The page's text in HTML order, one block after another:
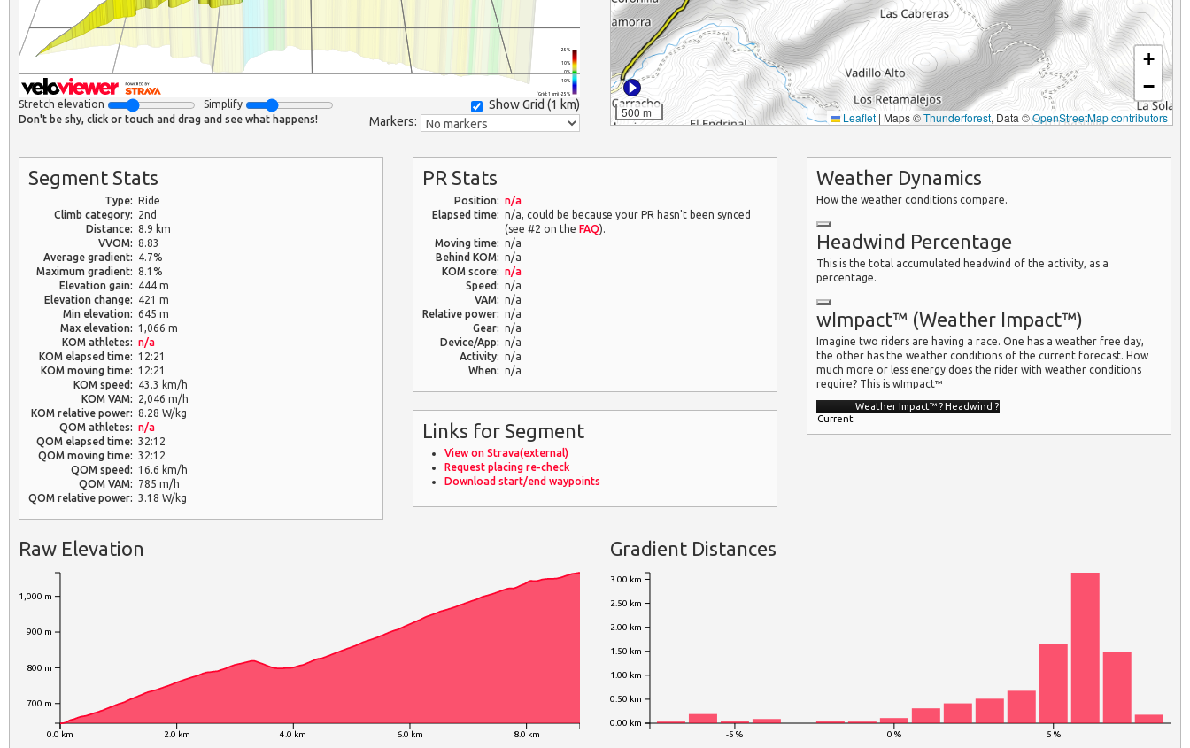
(Grid: 1 km) -25%
-10%
0%
10%
25%
Show Grid (1 km)
Stretch elevation Simplify
Markers:
Don't be shy, click or touch and drag and see what happens! 500 m
+
−
Leaflet | Maps ©Thunderforest, Data ©OpenStreetMap contributors
Segment Stats
Type: Ride
Climb category:
2nd
Distance: 8.9 km
VVOM: 8.83
Average gradient:
4.7%
Maximum gradient: 8.1%
Elevation gain:
444 m
Elevation change:
421 m
Min elevation: 645 m
Max elevation: 1,066 m
KOM athletes: n/a
KOM elapsed time: 12:21
KOM moving time: 12:21
KOM speed:
43.3 km/h
KOM VAM:
2,046 m/h
KOM relative power: 8.28 W/kg
QOM athletes: n/a
QOM elapsed time: 32:12
QOM moving time: 32:12
QOM speed: 16.6 km/h
QOM VAM:
785 m/h
QOM relative power: 3.18 W/kg
PR Stats
Position: n/a
Elapsed time: n/a, could be because your PR hasn't been synced
(see #2 on theFAQ).
Moving time: n/a
Behind KOM: n/a
KOM score: n/a
Speed: n/a
VAM: n/a
Relative power: n/a
Gear: n/a
Device/App: n/a
Activity: n/a
When: n/a
Links for Segment
View on Strava(external)
Request placing re-check
Download start/end waypoints
Weather Dynamics
How the weather conditions compare.
Headwind Percentage
This is the total accumulated headwind of the activity, as a
percentage.
wImpact™ (Weather Impact™)
Imagine two riders are having a race. One has a weather free day,
the other has the weather conditions of the current forecast. How
much more or less energy does the rider with weather conditions
require? This is wImpact™
Weather Impact™?Headwind?
Current
Raw Elevation
0.0 km 2.0 km 4.0 km 6.0 km 8.0 km
700 m
800 m
900 m
1,000 m
Gradient Distances
-5 % 0 % 5 %
0.00 km
0.50 km
1.00 km
1.50 km
2.00 km
2.50 km
3.00 km